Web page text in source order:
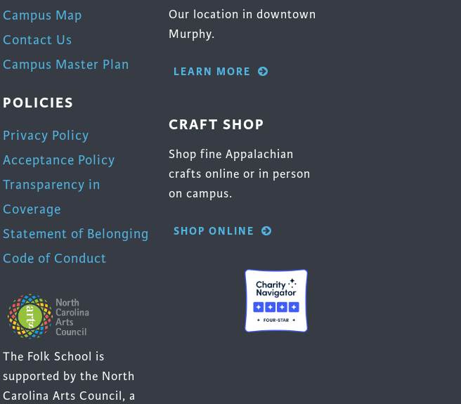
Campus Map
Contact Us
Campus Master Plan
POLICIES
Privacy Policy
Acceptance Policy
Transparency in
Coverage
Statement of Belonging
Code of Conduct
The Folk School is
supported by the North
Carolina Arts Council, a
Our location in downtown
Murphy.
LEARN MORE
CRAFT SHOP
Shop fine Appalachian
crafts online or in person
on campus.
SHOP ONLINE